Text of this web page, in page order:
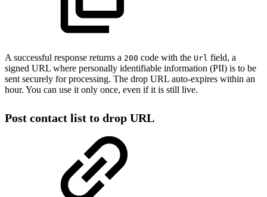
A successful response returns a 200 code with the Url field, a
signed URL where personally identifiable information (PII) is to be
sent securely for processing. The drop URL auto-expires within an
hour. You can use it only once, even if it is still live.
Post contact list to drop URL